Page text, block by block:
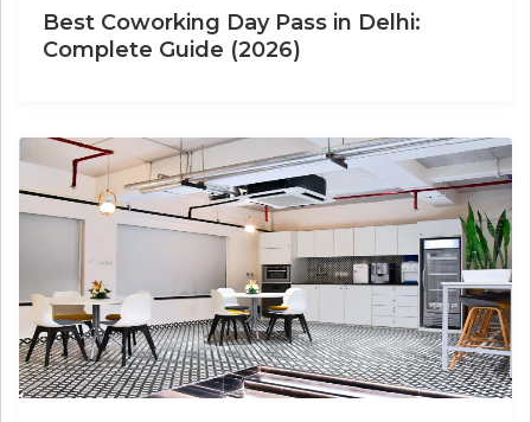
Best Coworking Day Pass in Delhi:
Complete Guide (2026)